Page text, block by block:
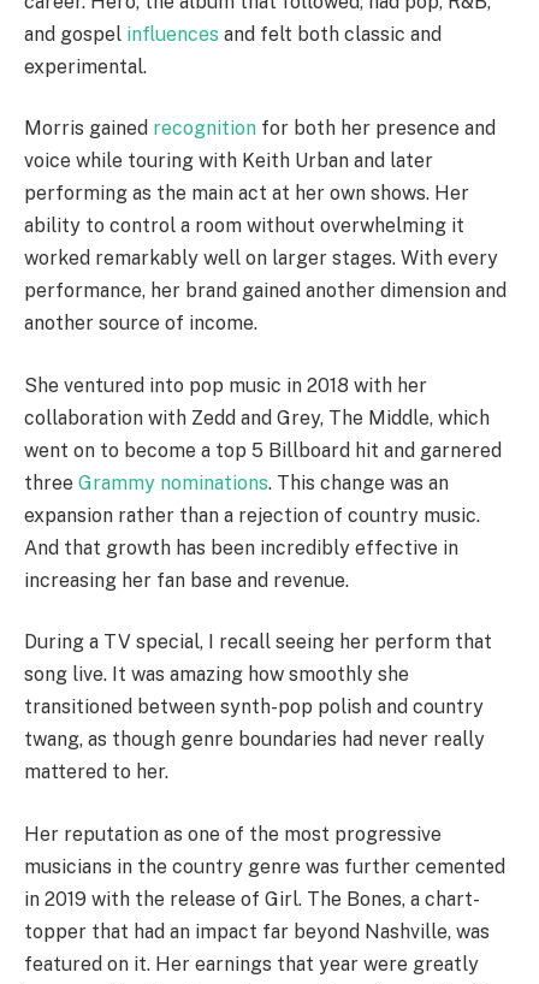
and gospel influences and felt both classic and
experimental.
Morris gained recognition for both her presence and
voice while touring with Keith Urban and later
performing as the main act at her own shows. Her
ability to control a room without overwhelming it
worked remarkably well on larger stages. With every
performance, her brand gained another dimension and
another source of income.
She ventured into pop music in 2018 with her
collaboration with Zedd and Grey, The Middle, which
went on to become a top 5 Billboard hit and garnered
three Grammy nominations. This change was an
expansion rather than a rejection of country music.
And that growth has been incredibly effective in
increasing her fan base and revenue.
During a TV special, I recall seeing her perform that
song live. It was amazing how smoothly she
transitioned between synth-pop polish and country
twang, as though genre boundaries had never really
mattered to her.
Her reputation as one of the most progressive
musicians in the country genre was further cemented
in 2019 with the release of Girl. The Bones, a chart-
topper that had an impact far beyond Nashville, was
featured on it. Her earnings that year were greatly